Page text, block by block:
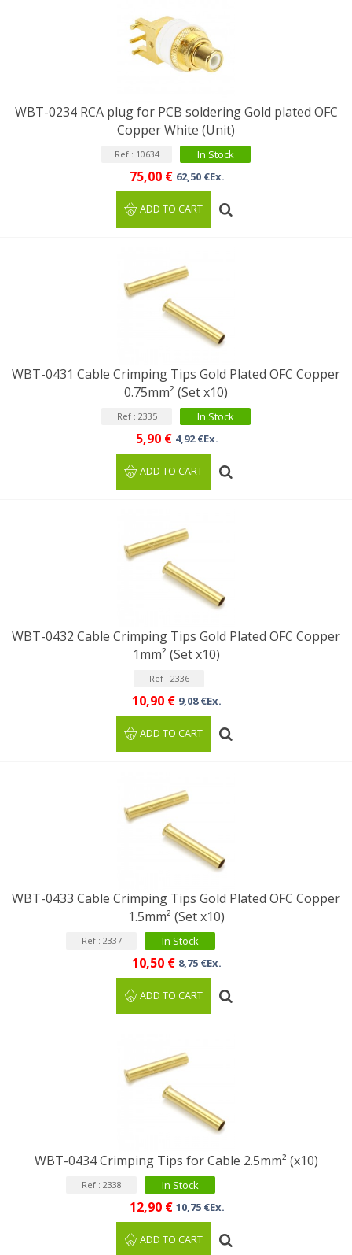
WBT-0234 RCA plug for PCB soldering Gold plated OFC
Copper White (Unit)
Ref : 10634 In Stock
75,00 € 62,50 €Ex.
ADD TO CART
WBT-0431 Cable Crimping Tips Gold Plated OFC Copper
0.75mm² (Set x10)
Ref : 2335 In Stock
5,90 € 4,92 €Ex.
ADD TO CART
WBT-0432 Cable Crimping Tips Gold Plated OFC Copper
1mm² (Set x10)
Ref : 2336
10,90 € 9,08 €Ex.
ADD TO CART
WBT-0433 Cable Crimping Tips Gold Plated OFC Copper
1.5mm² (Set x10)
Ref : 2337 In Stock
10,50 € 8,75 €Ex.
ADD TO CART
WBT-0434 Crimping Tips for Cable 2.5mm² (x10)
Ref : 2338 In Stock
12,90 € 10,75 €Ex.
ADD TO CART